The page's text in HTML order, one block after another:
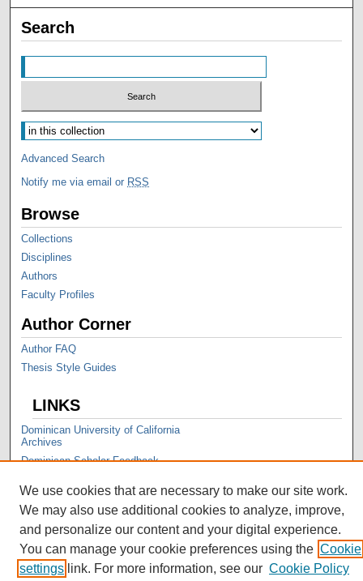
Search
Advanced Search
Notify me via email or RSS
Browse
Collections
Disciplines
Authors
Faculty Profiles
Author Corner
Author FAQ
Thesis Style Guides
LINKS
Dominican University of California
Archives
Dominican Scholar Feedback
We use cookies that are necessary to make our site work.
We may also use additional cookies to analyze, improve,
and personalize our content and your digital experience.
You can manage your cookie preferences using the Cookie
settings link. For more information, see our Cookie Policy